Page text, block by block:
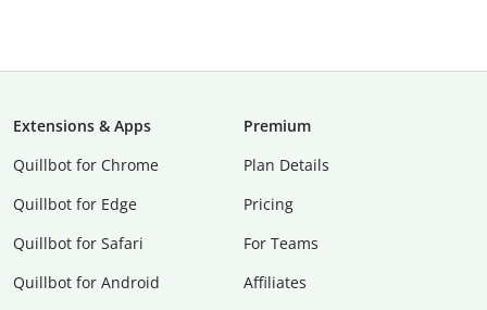
Extensions & Apps
Quillbot for Chrome
Quillbot for Edge
Quillbot for Safari
Quillbot for Android
Premium
Plan Details
Pricing
For Teams
Affiliates